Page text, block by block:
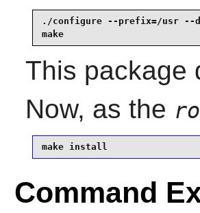
./configure --prefix=/usr --
make
This package
Now, as the
make install
Command